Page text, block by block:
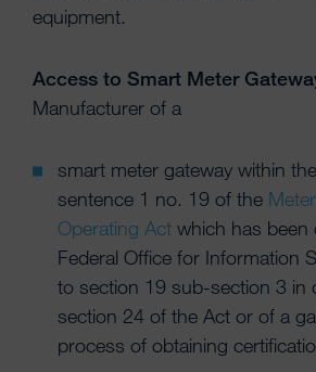
equipment.
Access to Smart Meter
Manufacturer of a
smart meter gateway within
sentence 1 no. 19 of the
Operating Act which has been
Federal Office for Information
to section 19 sub-section 3 in
section 24 of the Act or of a
process of obtaining